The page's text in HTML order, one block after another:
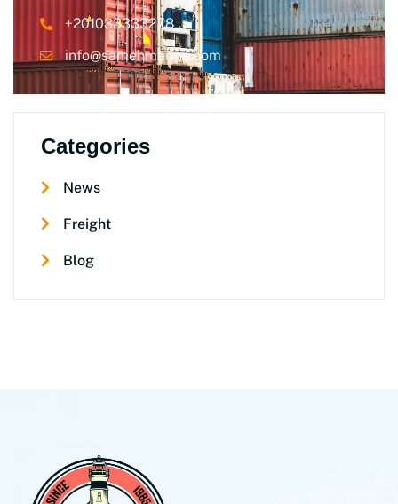
+201033333278
info@samehmarine.com
Categories
News
Freight
Blog